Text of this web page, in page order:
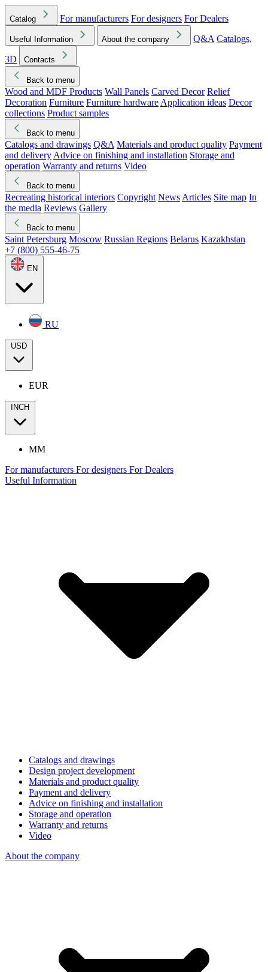
Catalog For manufacturers For designers For Dealers
Useful Information About the company Q&A Catalogs,
3D
Contacts
Back to menu
Wood and MDF Products Wall Panels Carved Decor Relief
Decoration Furniture Furniture hardware Application ideas Decor
collections Product samples
Back to menu
Catalogs and drawings Q&A Materials and product quality Payment
and delivery Advice on finishing and installation Storage and
operation Warranty and returns Video
Back to menu
Recreating historical interiors Copyright News Articles Site map In
the media Reviews Gallery
Back to menu
Saint Petersburg Moscow Russian Regions Belarus Kazakhstan
+7 (800) 555-46-75
EN
RU
USD
EUR
INCH
MM
For manufacturers For designers For Dealers
Useful Information
Catalogs and drawings
Design project development
Materials and product quality
Payment and delivery
Advice on finishing and installation
Storage and operation
Warranty and returns
Video
About the company